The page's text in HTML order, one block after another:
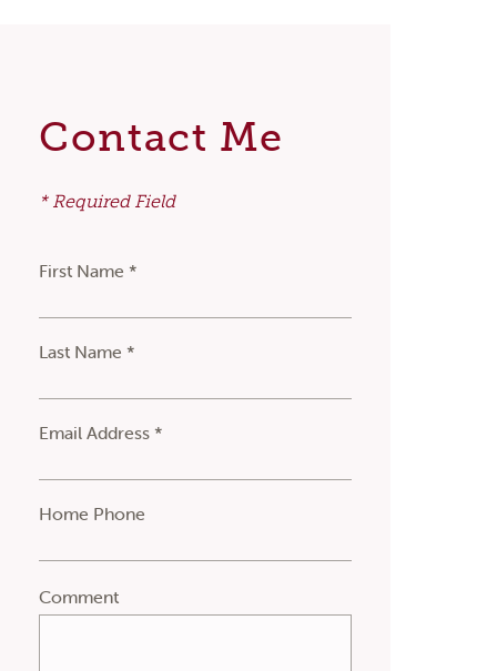
Contact Me
* Required Field
First Name *
Last Name *
Email Address *
Home Phone
Comment